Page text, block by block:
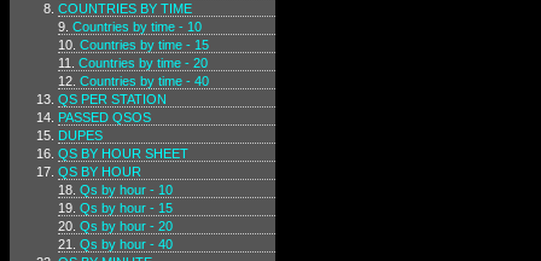
COUNTRIES BY TIME
Countries by time - 10
Countries by time - 15
Countries by time - 20
Countries by time - 40
QS PER STATION
PASSED QSOS
DUPES
QS BY HOUR SHEET
QS BY HOUR
Qs by hour - 10
Qs by hour - 15
Qs by hour - 20
Qs by hour - 40